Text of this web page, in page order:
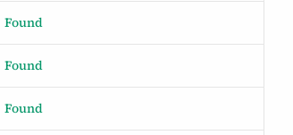
Found
Found
Found